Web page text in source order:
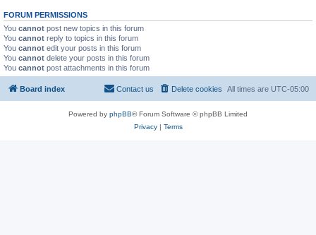
FORUM PERMISSIONS
You cannot post new topics in this forum
You cannot reply to topics in this forum
You cannot edit your posts in this forum
You cannot delete your posts in this forum
You cannot post attachments in this forum
Board index All times are UTC-05:00
Delete cookies
Contact us
Powered by phpBB® Forum Software © phpBB Limited
Privacy| Terms